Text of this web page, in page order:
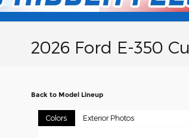
2026 Ford E-350
Back to Model Lineup
Colors Exterior Photos